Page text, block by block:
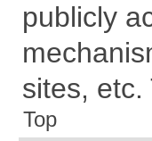
publicly
sites, etc.
Top